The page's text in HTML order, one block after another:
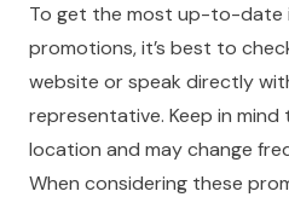
To get the most up-to-date
promotions, it’s best to
website or speak directly
representative. Keep in
location and may change
When considering these